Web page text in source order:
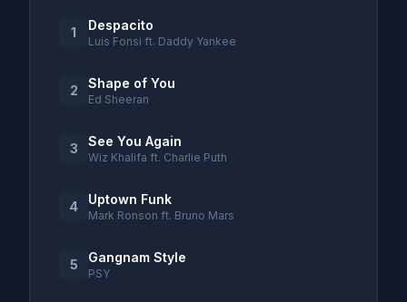
1 Despacito
Luis Fonsi ft. Daddy Yankee
2 Shape of You
Ed Sheeran
3 See You Again
Wiz Khalifa ft. Charlie Puth
4 Uptown Funk
Mark Ronson ft. Bruno Mars
5 Gangnam Style
PSY